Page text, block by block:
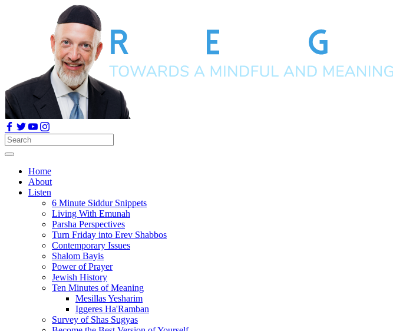
Home
About
Listen
6 Minute Siddur Snippets
Living With Emunah
Parsha Perspectives
Turn Friday into Erev Shabbos
Contemporary Issues
Shalom Bayis
Power of Prayer
Jewish History
Ten Minutes of Meaning
Mesillas Yesharim
Iggeres Ha'Ramban
Survey of Shas Sugyas